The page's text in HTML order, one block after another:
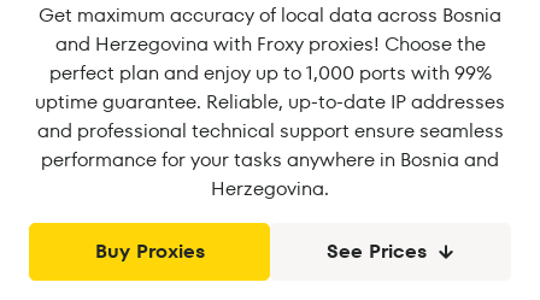
Get maximum accuracy of local data across Bosnia
and Herzegovina with Froxy proxies! Choose the
perfect plan and enjoy up to 1,000 ports with 99%
uptime guarantee. Reliable, up-to-date IP addresses
and professional technical support ensure seamless
performance for your tasks anywhere in Bosnia and
Herzegovina.
Buy Proxies See Prices